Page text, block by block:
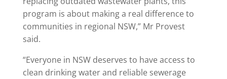
program is about making a real difference to
communities in regional NSW,” Mr Provest
said.
“Everyone in NSW deserves to have access to
clean drinking water and reliable sewerage